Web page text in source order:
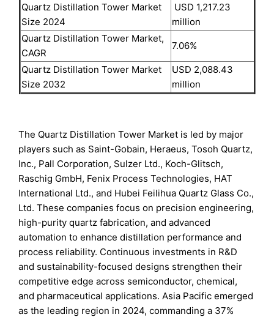
Quartz Distillation Tower Market
Size 2024
USD 1,217.23
million
Quartz Distillation Tower Market,
CAGR
7.06%
Quartz Distillation Tower Market
Size 2032
USD 2,088.43
million
The Quartz Distillation Tower Market is led by major
players such as Saint-Gobain, Heraeus, Tosoh Quartz,
Inc., Pall Corporation, Sulzer Ltd., Koch-Glitsch,
Raschig GmbH, Fenix Process Technologies, HAT
International Ltd., and Hubei Feilihua Quartz Glass Co.,
Ltd. These companies focus on precision engineering,
high-purity quartz fabrication, and advanced
automation to enhance distillation performance and
process reliability. Continuous investments in R&D
and sustainability-focused designs strengthen their
competitive edge across semiconductor, chemical,
and pharmaceutical applications. Asia Pacific emerged
as the leading region in 2024, commanding a 37%